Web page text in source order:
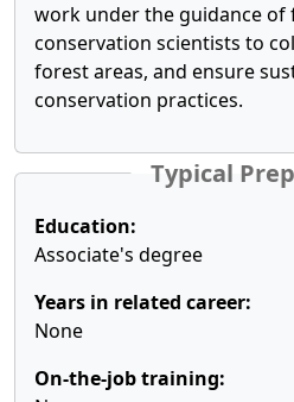
work under the guidance of
conservation scientists to
forest areas, and ensure
conservation practices.
Typical
Education:
Associate's degree
Years in related career:
None
On-the-job training: